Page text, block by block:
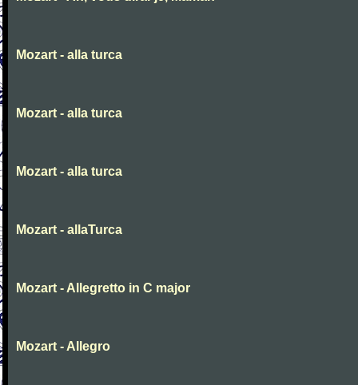
Mozart - alla turca
Mozart - alla turca
Mozart - alla turca
Mozart - allaTurca
Mozart - Allegretto in C major
Mozart - Allegro